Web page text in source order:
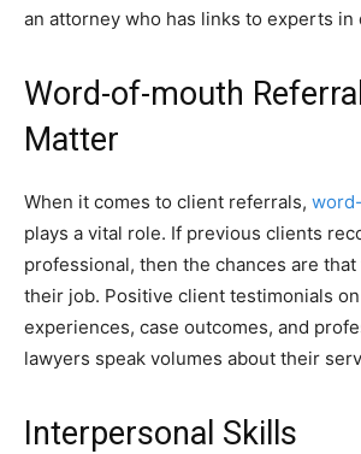
an attorney who has links to experts
Word-of-mouth
Matter
When it comes to client referrals,
plays a vital role. If previous clients
professional, then the chances are
their job. Positive client testimonials
experiences, case outcomes, and
lawyers speak volumes about their
Interpersonal Skills